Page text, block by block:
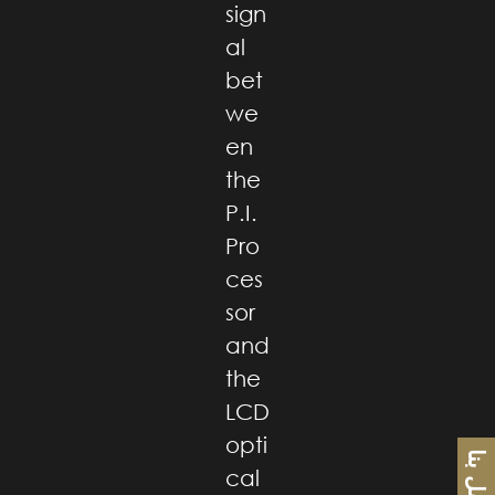
sign
al
bet
we
en
the
P.I.
Pro
ces
sor
and
the
LCD
opti
cal